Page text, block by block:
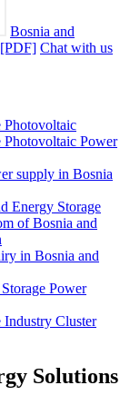
Bosnia and
Chat with us
Photovoltaic
Photovoltaic Power
supply in Bosnia
Energy Storage
of Bosnia and
in Bosnia and
Power
Industry Cluster
Solutions